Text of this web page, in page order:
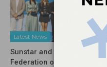
Latest News
Sunstar and the International
Federation of Dental